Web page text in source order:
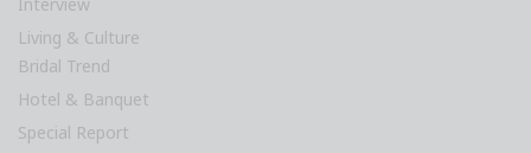
Living & Culture
Bridal Trend
Hotel & Banquet
Special Report